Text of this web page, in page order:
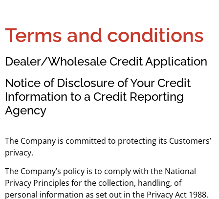
Terms and conditions
Dealer/Wholesale Credit Application
Notice of Disclosure of Your Credit
Information to a Credit Reporting
Agency
The Company is committed to protecting its Customers’
privacy.
The Company’s policy is to comply with the National
Privacy Principles for the collection, handling, of
personal information as set out in the Privacy Act 1988.